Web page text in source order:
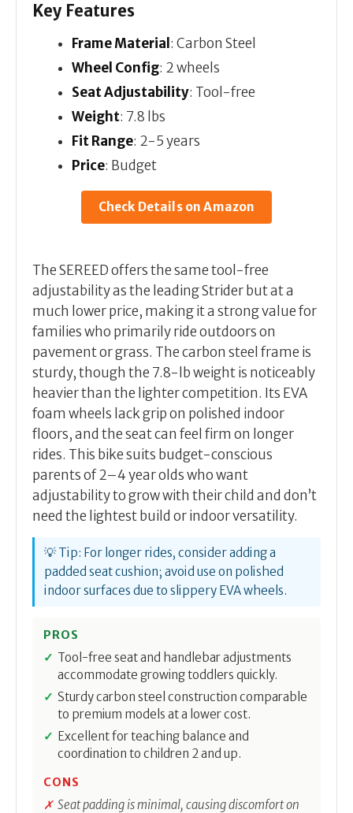
Key Features
Frame Material : Carbon Steel
Wheel Config: 2 wheels
Seat Adjustability: Tool-free
Weight: 7.8 lbs
Fit Range: 2-5 years
Price: Budget
Check Details on Amazon
The SEREED offers the same tool-free
adjustability as the leading Strider but at a
much lower price, making it a strong value for
families who primarily ride outdoors on
pavement or grass. The carbon steel frame is
sturdy, though the 7.8-lb weight is noticeably
heavier than the lighter competition. Its EVA
foam wheels lack grip on polished indoor
floors, and the seat can feel firm on longer
rides. This bike suits budget-conscious
parents of 2–4 year olds who want
adjustability to grow with their child and don’t
need the lightest build or indoor versatility.
💡 Tip: For longer rides, consider adding a
padded seat cushion; avoid use on polished
indoor surfaces due to slippery EVA wheels.
PROS
Tool-free seat and handlebar adjustments
accommodate growing toddlers quickly.
Sturdy carbon steel construction comparable
to premium models at a lower cost.
Excellent for teaching balance and
coordination to children 2 and up.
CONS
Seat padding is minimal, causing discomfort on